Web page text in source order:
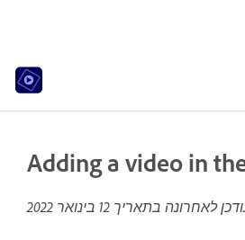
Adding a video in
לאחרונה בתאריך 12 בינואר 2022